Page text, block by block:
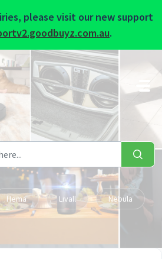
please visit our new support
.
Hema Livall Nebula